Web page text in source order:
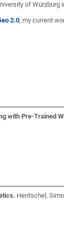
of
2.0, my current
with Pre-Trained
Hentschel,